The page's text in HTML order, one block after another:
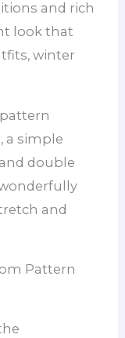
and rich
look that
winter
a simple
double
and
Pattern